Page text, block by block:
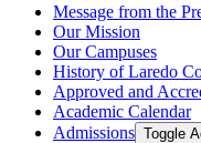
Message from the
Our Mission
Our Campuses
History of Laredo
Approved and
Academic Calendar
Admissions Toggle